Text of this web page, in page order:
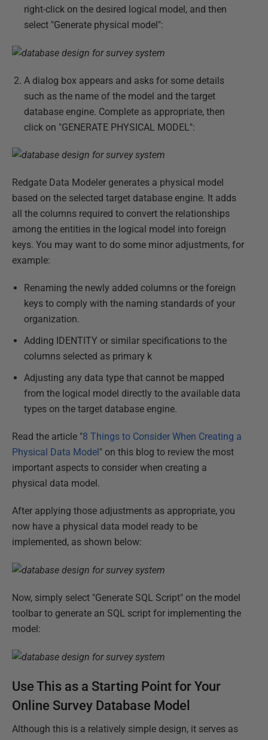
right-click on the desired logical model, and then
select "Generate physical model":
A dialog box appears and asks for some details
such as the name of the model and the target
database engine. Complete as appropriate, then
click on "GENERATE PHYSICAL MODEL":
Redgate Data Modeler generates a physical model
based on the selected target database engine. It adds
all the columns required to convert the relationships
among the entities in the logical model into foreign
keys. You may want to do some minor adjustments, for
example:
Renaming the newly added columns or the foreign
keys to comply with the naming standards of your
organization.
Adding IDENTITY or similar specifications to the
columns selected as primary k
Adjusting any data type that cannot be mapped
from the logical model directly to the available data
types on the target database engine.
Read the article "8 Things to Consider When Creating a
Physical Data Model " on this blog to review the most
important aspects to consider when creating a
physical data model.
After applying those adjustments as appropriate, you
now have a physical data model ready to be
implemented, as shown below:
Now, simply select "Generate SQL Script" on the model
toolbar to generate an SQL script for implementing the
model:
Use This as a Starting Point for Your
Online Survey Database Model
Although this is a relatively simple design, it serves as